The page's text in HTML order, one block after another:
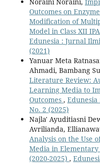
Outcomes on
Modification of
Model in Class XII
Edunesia : Jurnal
(2021)
Yanuar Meta
Ahmadi, Bambang
Literature Review:
Learning Media to
Outcomes ,
No. 2 (2025)
Najla' Ayuditiasni
Avrilianda,
Analysis on the Use
Media in
(2020-2025) ,